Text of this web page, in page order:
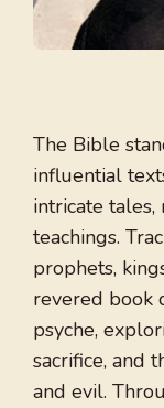
The Bible
influential
intricate
teachings.
prophets,
revered book
psyche,
sacrifice, and
and evil.